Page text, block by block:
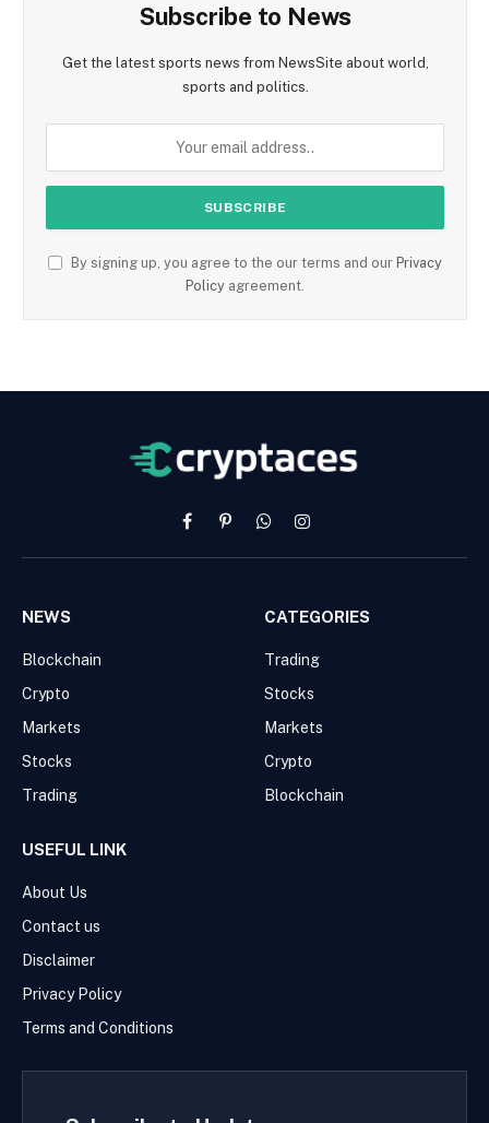
Subscribe to News
Get the latest sports news from NewsSite about world,
sports and politics.
By signing up, you agree to the our terms and our Privacy
Policy agreement.
FacebookPinterestWhatsAppInstagram
NEWS
Blockchain
Crypto
Markets
Stocks
Trading
CATEGORIES
Trading
Stocks
Markets
Crypto
Blockchain
USEFUL LINK
About Us
Contact us
Disclaimer
Privacy Policy
Terms and Conditions